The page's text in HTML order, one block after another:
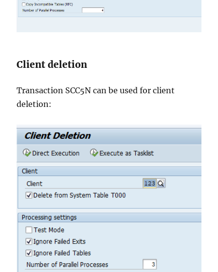
Client deletion
Transaction SCC5N can be used for client
deletion: